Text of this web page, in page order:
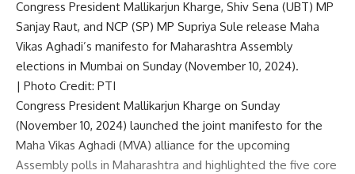
Congress President Mallikarjun Kharge, Shiv Sena (UBT) MP
Sanjay Raut, and NCP (SP) MP Supriya Sule release Maha
Vikas Aghadi’s manifesto for Maharashtra Assembly
elections in Mumbai on Sunday (November 10, 2024).
| Photo Credit: PTI
Congress President Mallikarjun Kharge on Sunday
(November 10, 2024) launched the joint manifesto for the
Maha Vikas Aghadi (MVA) alliance for the upcoming
Assembly polls in Maharashtra and highlighted the five core